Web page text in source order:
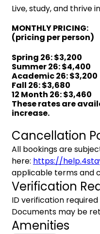
Live, study, and thrive
MONTHLY PRICING:
(pricing per person)
Spring 26:$3,200
Summer 26: $4,400
Academic 26: $3,200
Fall 26: $3,680
12 Month 26: $3,460
These rates are
increase.
Cancellation
All bookings are
here: https://
applicable terms and
Verification
ID verification
Documents may be
Amenities